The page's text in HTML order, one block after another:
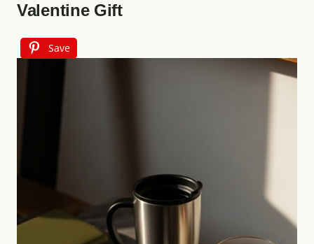
Valentine Gift
Save